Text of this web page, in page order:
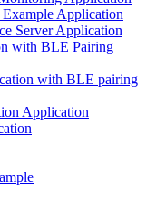
Application
Server Application
with BLE Pairing
with BLE pairing
Application